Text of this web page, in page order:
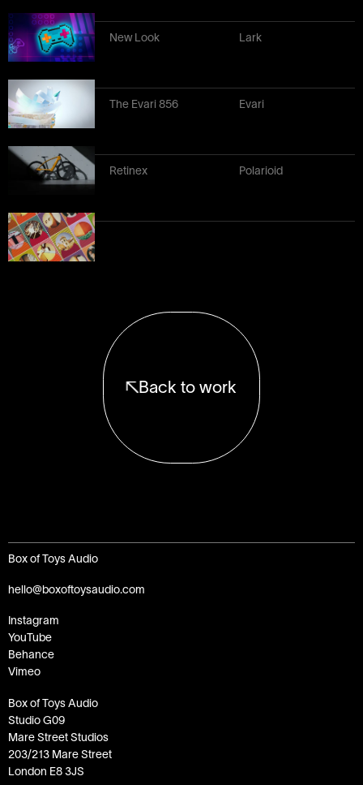
New Look Lark
The Evari 856 Evari
Retinex Polarioid
Back to work
Box of Toys Audio
Instagram
YouTube
Behance
Vimeo
Box of Toys Audio
Studio G09
Mare Street Studios
203/213 Mare Street
London E8 3JS
hello@boxoftoysaudio.com